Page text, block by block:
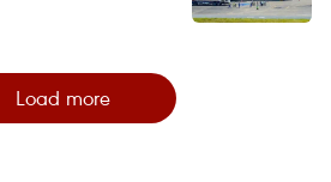
Load more